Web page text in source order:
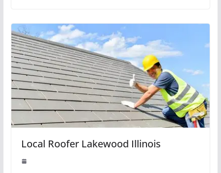
Local Roofer Lakewood Illinois